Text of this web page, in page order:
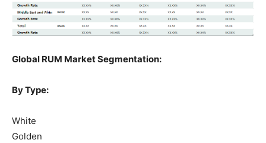
Global RUM Market Segmentation:
By Type:
White
Golden